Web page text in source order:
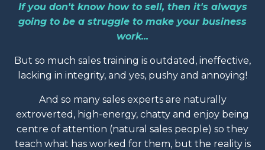
If you don't know how to sell, then it's always
going to be a struggle to make your business
work...
But so much sales training is outdated, ineffective,
lacking in integrity, and yes, pushy and annoying!
And so many sales experts are naturally
extroverted, high-energy, chatty and enjoy being
centre of attention (natural sales people) so they
teach what has worked for them, but the reality is